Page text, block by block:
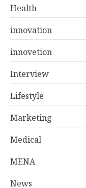
Health
innovation
innovetion
Interview
Lifestyle
Marketing
Medical
MENA
News